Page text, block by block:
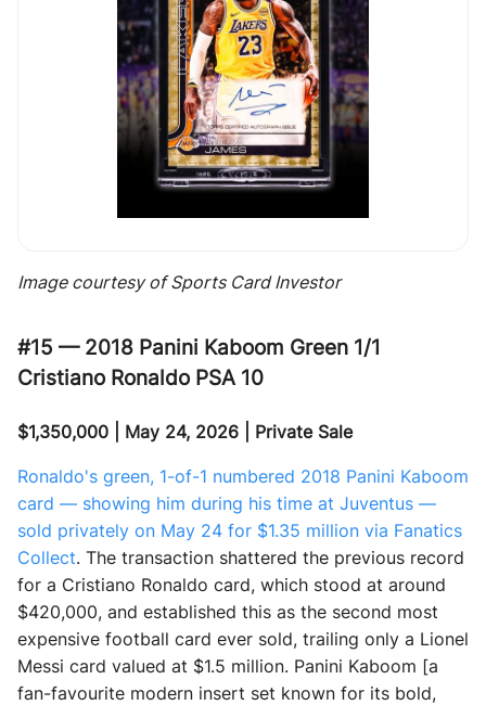
Image courtesy of Sports Card Investor
#15 — 2018 Panini Kaboom Green 1/1
Cristiano Ronaldo PSA 10
$1,350,000 | May 24, 2026 | Private Sale
Ronaldo's green, 1-of-1 numbered 2018 Panini Kaboom
card — showing him during his time at Juventus —
sold privately on May 24 for $1.35 million via Fanatics
Collect. The transaction shattered the previous record
for a Cristiano Ronaldo card, which stood at around
$420,000, and established this as the second most
expensive football card ever sold, trailing only a Lionel
Messi card valued at $1.5 million. Panini Kaboom [a
fan-favourite modern insert set known for its bold,